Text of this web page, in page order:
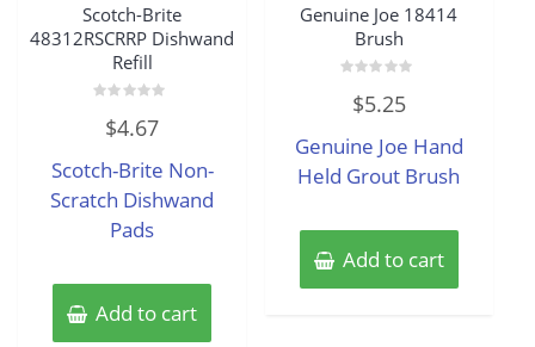
Scotch-Brite
48312RSCRRP Dishwand
Refill
out
5
$4.67
Scotch-Brite Non-
Scratch Dishwand
Pads
Add to cart
Genuine Joe 18414
Brush
out
5
$5.25
Genuine Joe Hand
Held Grout Brush
Add to cart